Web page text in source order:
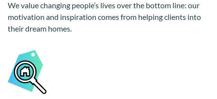
We value changing people’s lives over the bottom line: our
motivation and inspiration comes from helping clients into
their dream homes.